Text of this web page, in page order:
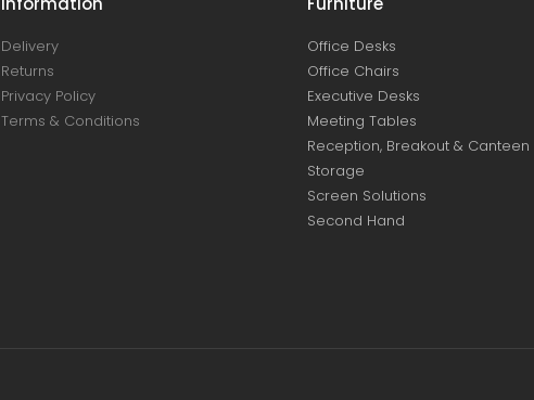
Delivery
Returns
Privacy Policy
Terms & Conditions
Office Desks
Office Chairs
Executive Desks
Meeting Tables
Reception, Breakout & Canteen
Storage
Screen Solutions
Second Hand